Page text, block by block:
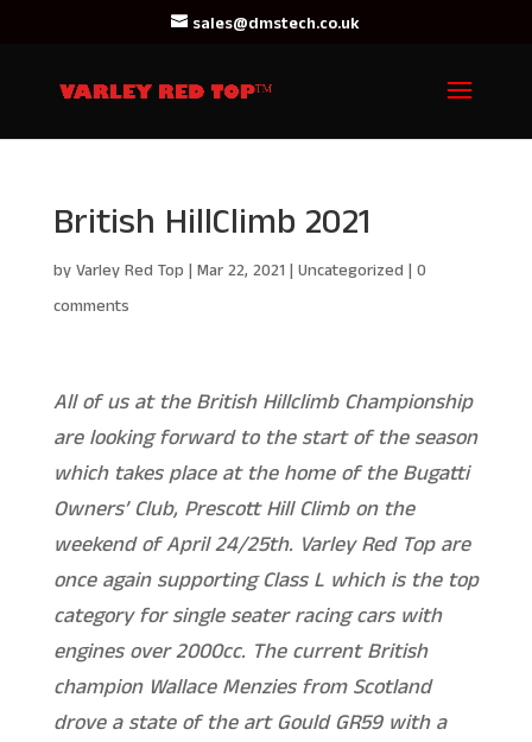
sales@dmstech.co.uk
British HillClimb 2021
by Varley Red Top | Mar 22, 2021 | Uncategorized | 0
comments
All of us at the British Hillclimb Championship
are looking forward to the start of the season
which takes place at the home of the Bugatti
Owners’ Club, Prescott Hill Climb on the
weekend of April 24/25th. Varley Red Top are
once again supporting Class L which is the top
category for single seater racing cars with
engines over 2000cc. The current British
champion Wallace Menzies from Scotland
drove a state of the art Gould GR59 with a